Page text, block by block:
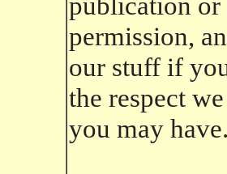
permission,
our stuff if
the respect
you may